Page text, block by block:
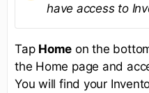
have access to
Tap Home on the
the Home page and
You will find your